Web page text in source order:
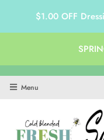
$1.00 OFF
Menu